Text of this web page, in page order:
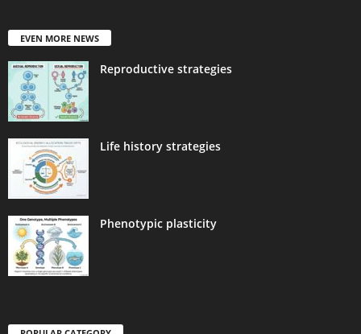
EVEN MORE NEWS
Reproductive strategies
Life history strategies
Phenotypic plasticity